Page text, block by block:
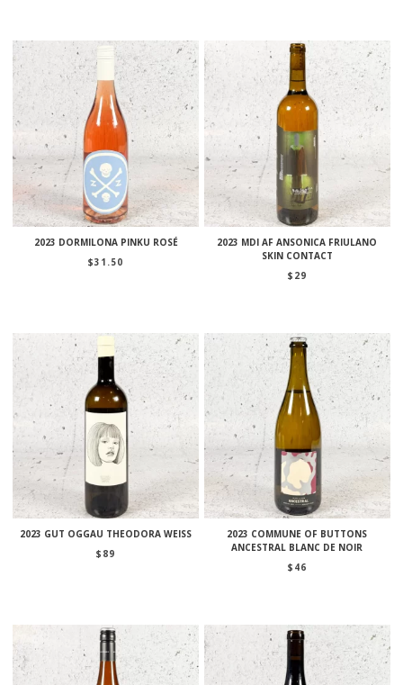
2023 DORMILONA PINKU ROSÉ
$31.50
2023 MDI AF ANSONICA FRIULANO
SKIN CONTACT
$ 29
2023 GUT OGGAU THEODORA WEISS
$ 89
2023 COMMUNE OF BUTTONS
ANCESTRAL BLANC DE NOIR
$ 46